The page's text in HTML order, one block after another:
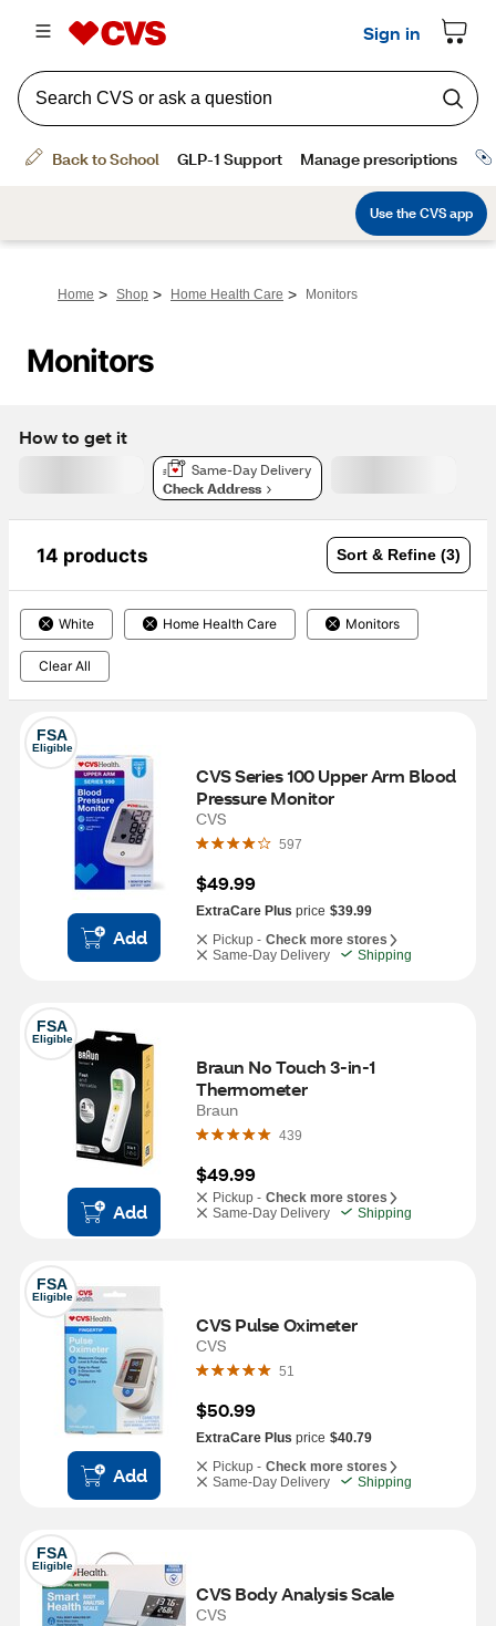
Home > Shop > Home Health Care > Monitors
Monitors
How to get it
Same-Day Delivery
Check Address
14 products Sort & Refine (3)
White Home Health Care Monitors
Clear All
FSA
Eligible
Add
CVS Series 100 Upper Arm Blood
Pressure Monitor
CVS
597
$49.99
ExtraCare Plus price $39.99
Pickup - Check more stores
Same-Day Delivery
Shipping
FSA
Eligible
Add
Braun No Touch 3-in-1
Thermometer
Braun
439
$49.99
Pickup - Check more stores
Same-Day Delivery
Shipping
FSA
Eligible
Add
CVS Pulse Oximeter
CVS
51
$50.99
ExtraCare Plus price $40.79
Pickup - Check more stores
Same-Day Delivery
Shipping
FSA
Eligible
CVS Body Analysis Scale
CVS